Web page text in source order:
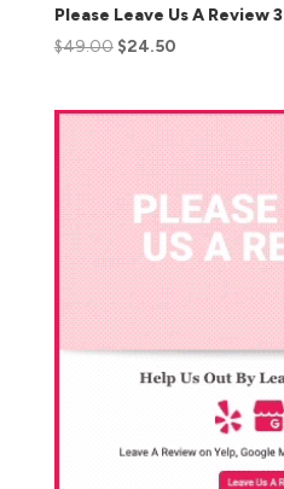
Please Leave Us A Review 3
$49.00 $24.50